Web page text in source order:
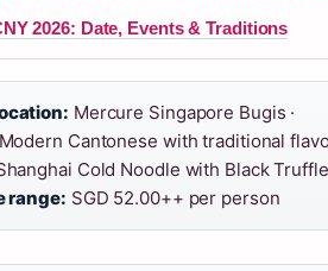
2026: Date, Events & Traditions
Mercure Singapore Bugis ·
Modern Cantonese with traditional
Cold Noodle with Black
range: SGD 52.00++ per person